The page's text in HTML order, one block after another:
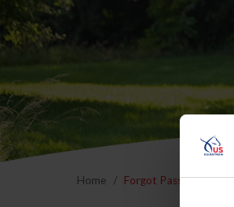
Home Forgot Password